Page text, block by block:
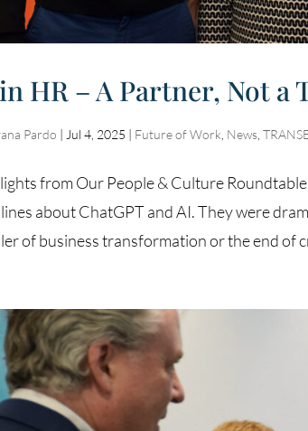
HR – A Partner, Not a
Pardo | Jul 4, 2025 | Future of Work News ,
from Our People & Culture
about ChatGPT and AI. They were
of business transformation or the end of